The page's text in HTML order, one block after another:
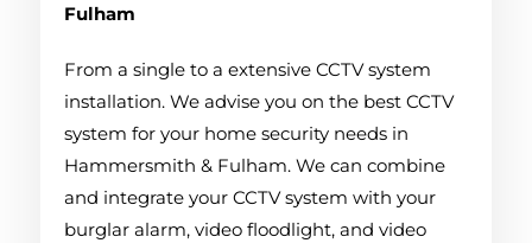
Fulham
From a single to a extensive CCTV system
installation. We advise you on the best CCTV
system for your home security needs in
Hammersmith & Fulham. We can combine
and integrate your CCTV system with your
burglar alarm, video floodlight, and video